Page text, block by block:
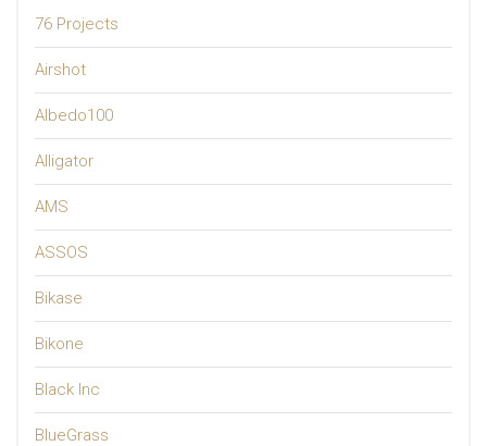
76 Projects
Airshot
Albedo100
Alligator
AMS
ASSOS
Bikase
Bikone
Black Inc
BlueGrass